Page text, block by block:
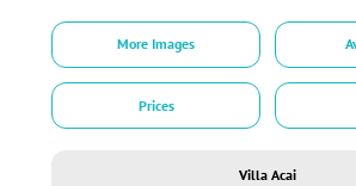
More Images
Prices
Villa Acai